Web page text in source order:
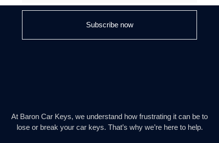
Subscribe now
At Baron Car Keys, we understand how frustrating it can be to
lose or break your car keys. That’s why we’re here to help.